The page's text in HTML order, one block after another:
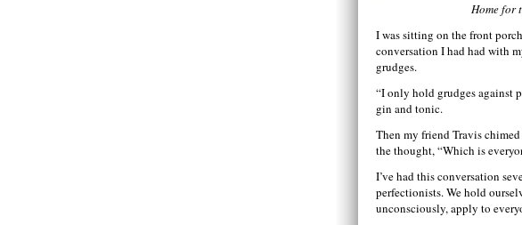
Home for
I was sitting on the front
conversation I had had with
grudges.
“I only hold grudges against
gin and tonic.
Then my friend Travis
the thought, “Which is
I’ve had this conversation
perfectionists. We hold
unconsciously, apply to